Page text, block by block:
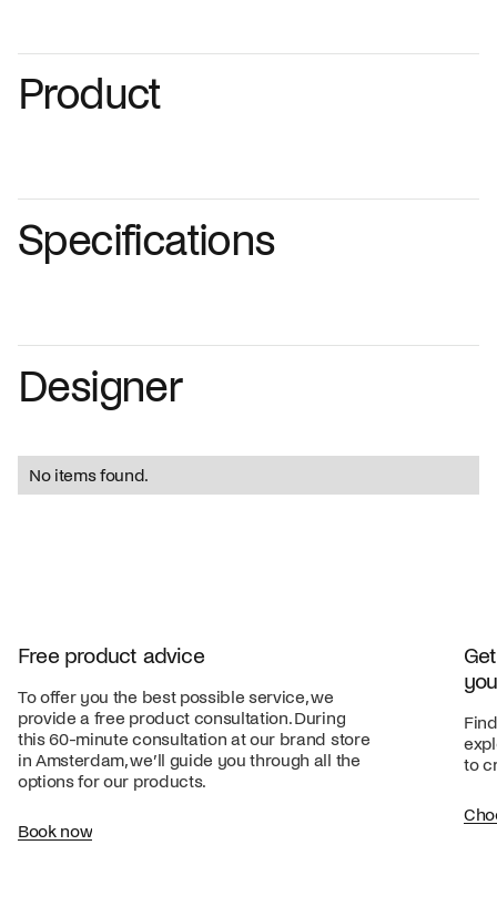
Product
Specifications
Designer
No items found.
Free product advice
To offer you the best possible service, we
provide a free product consultation. During
this 60-minute consultation at our brand store
in Amsterdam, we’ll guide you through all the
options for our products.
Book now
to